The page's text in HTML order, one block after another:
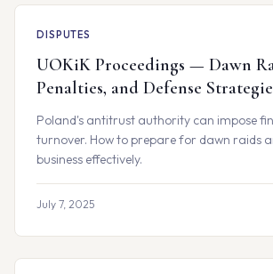
DISPUTES
UOKiK Proceedings — Dawn
Penalties, and Defense
Poland's antitrust authority can impose
turnover. How to prepare for dawn raids
business effectively.
July 7, 2025